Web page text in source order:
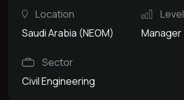
Location
Saudi Arabia (NEOM)
Level
Manager
Sector
Civil Engineering